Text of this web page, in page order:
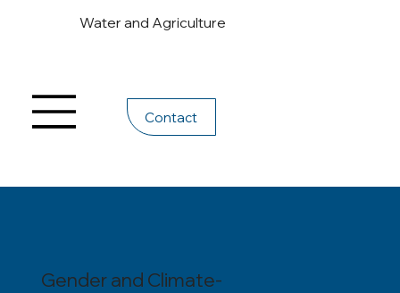
Water and Agriculture
Contact
Gender and Climate-